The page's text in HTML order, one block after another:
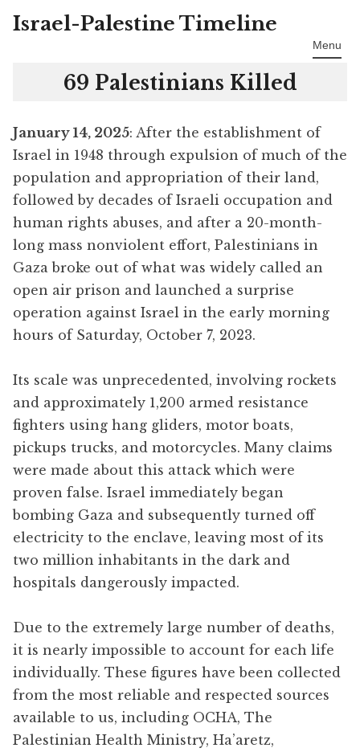
Skip
Israel-Palestine Timeline
Menu
69 Palestinians Killed
January 14, 2025: After the establishment of
Israel in 1948 through expulsion of much of the
population and appropriation of their land,
followed by decades of Israeli occupation and
human rights abuses, and after a 20-month-
long mass nonviolent effort, Palestinians in
Gaza broke out of what was widely called an
open air prison and launched a surprise
operation against Israel in the early morning
hours of Saturday, October 7, 2023.
Its scale was unprecedented, involving rockets
and approximately 1,200 armed resistance
fighters using hang gliders, motor boats,
pickups trucks, and motorcycles. Many claims
were made about this attack which were
proven false. Israel immediately began
bombing Gaza and subsequently turned off
electricity to the enclave, leaving most of its
two million inhabitants in the dark and
hospitals dangerously impacted.
Due to the extremely large number of deaths,
it is nearly impossible to account for each life
individually. These figures have been collected
from the most reliable and respected sources
available to us, including OCHA, The
Palestinian Health Ministry, Ha’aretz,